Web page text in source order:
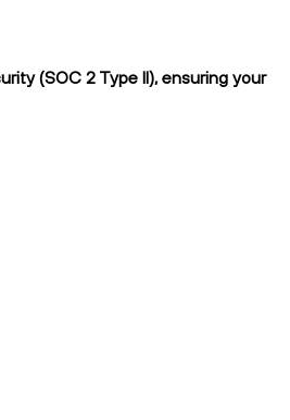
(SOC 2 Type II), ensuring your